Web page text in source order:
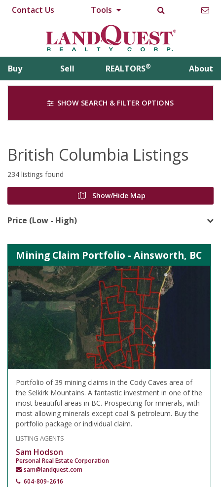
Contact Us Tools
Buy Sell REALTORS® About
SHOW SEARCH & FILTER OPTIONS
British Columbia Listings
234 listings found
Show/Hide Map
Price (Low - High)
Mining Claim Portfolio - Ainsworth, BC
Portfolio of 39 mining claims in the Cody Caves area of
the Selkirk Mountains. A fantastic investment in one of the
most beautiful areas in BC. Prospecting for minerals, with
most allowing minerals except coal & petroleum. Buy the
portfolio package or individual claim.
LISTING AGENTS
Sam Hodson
Personal Real Estate Corporation
sam@landquest.com
604-809-2616